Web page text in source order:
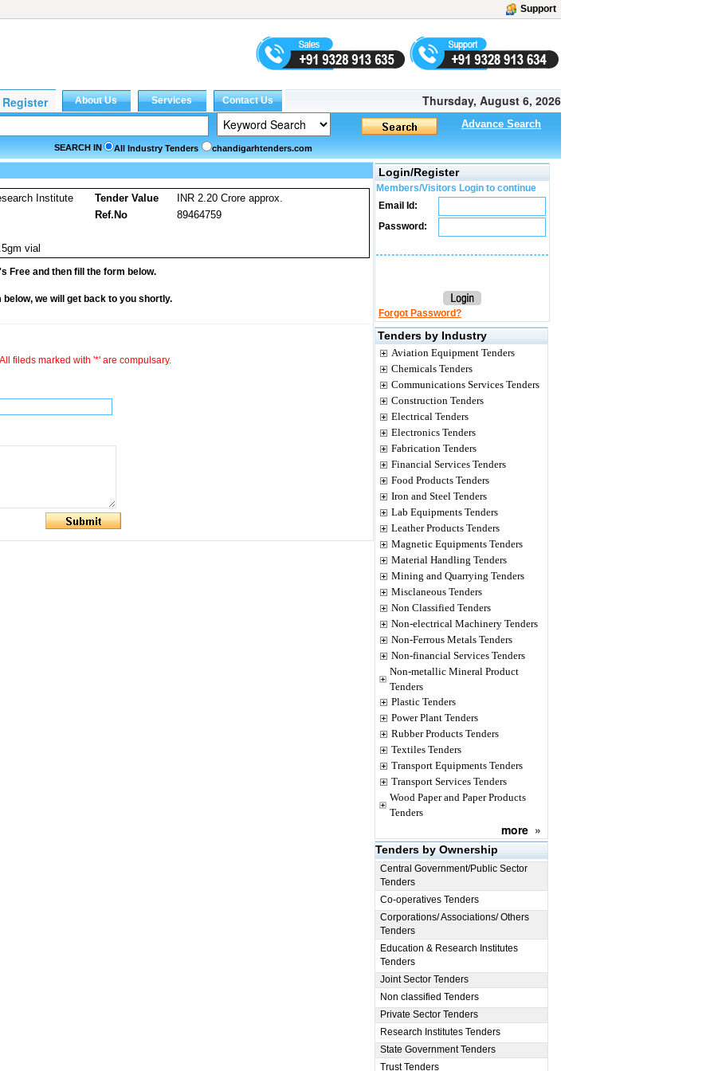
Support
Thursday, August 6, 2026
Advance Search
SEARCH IN All Industry Tenders chandigarhtenders.com
Institute Tender Value
INR 2.20 Crore approx.
Ref.No
89464759
vial
Free and then fill the form below.
we will get back to you shortly.
All fileds marked with '*' are compulsary.
Login/Register
Members/Visitors Login to continue
Email Id:
Password:
Forgot Password?
Tenders by Industry
Aviation Equipment Tenders
Chemicals Tenders
Communications Services Tenders
Construction Tenders
Electrical Tenders
Electronics Tenders
Fabrication Tenders
Financial Services Tenders
Food Products Tenders
Iron and Steel Tenders
Lab Equipments Tenders
Leather Products Tenders
Magnetic Equipments Tenders
Material Handling Tenders
Mining and Quarrying Tenders
Misclaneous Tenders
Non Classified Tenders
Non-electrical Machinery Tenders
Non-Ferrous Metals Tenders
Non-financial Services Tenders
Non-metallic Mineral Product
Tenders
Plastic Tenders
Power Plant Tenders
Rubber Products Tenders
Textiles Tenders
Transport Equipments Tenders
Transport Services Tenders
Wood Paper and Paper Products
Tenders
more »
Tenders by Ownership
Central Government/Public Sector
Tenders
Co-operatives Tenders
Corporations/ Associations/ Others
Tenders
Education & Research Institutes
Tenders
Joint Sector Tenders
Non classified Tenders
Private Sector Tenders
Research Institutes Tenders
State Government Tenders
Trust Tenders